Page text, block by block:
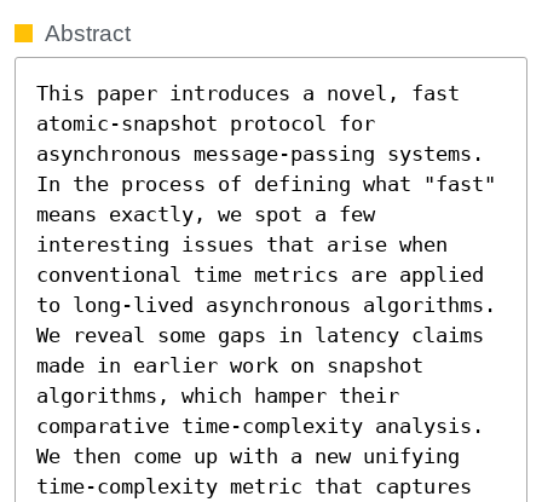
Abstract
This paper introduces a novel, fast
atomic-snapshot protocol for
asynchronous message-passing systems.
In the process of defining what "fast"
means exactly, we spot a few
interesting issues that arise when
conventional time metrics are applied
to long-lived asynchronous algorithms.
We reveal some gaps in latency claims
made in earlier work on snapshot
algorithms, which hamper their
comparative time-complexity analysis.
We then come up with a new unifying
time-complexity metric that captures